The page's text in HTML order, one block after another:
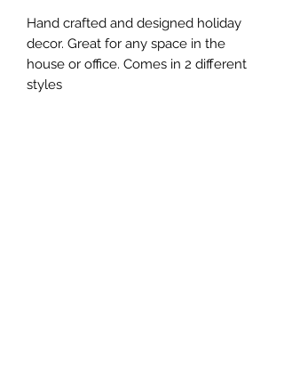
Hand crafted and designed holiday
decor. Great for any space in the
house or office. Comes in 2 different
styles